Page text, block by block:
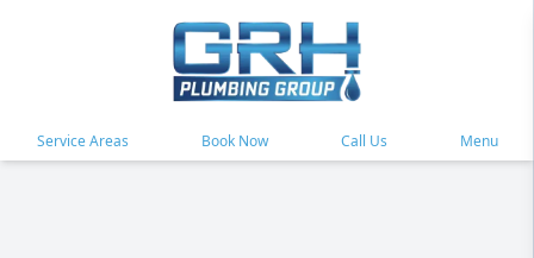
Service Areas Book Now Call Us Menu